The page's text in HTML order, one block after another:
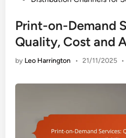
Print-on-Demand
Quality, Cost and
by Leo Harrington • 21/11/2025 •